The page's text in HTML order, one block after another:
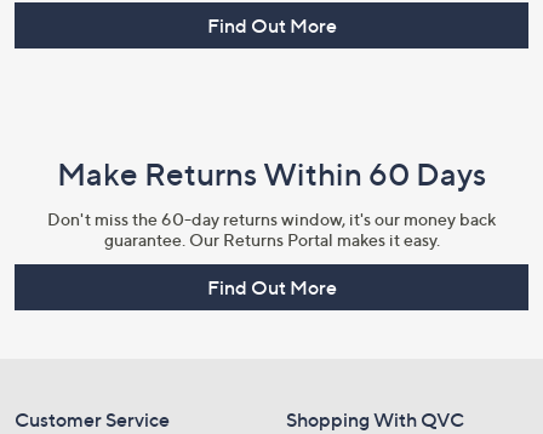
Find Out More
Make Returns Within 60 Days
Don't miss the 60-day returns window, it's our money back
guarantee. Our Returns Portal makes it easy.
Find Out More
Customer Service Shopping With QVC